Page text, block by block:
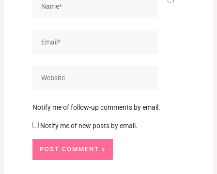
Notify me of follow-up comments by email.
Notify me of new posts by email.